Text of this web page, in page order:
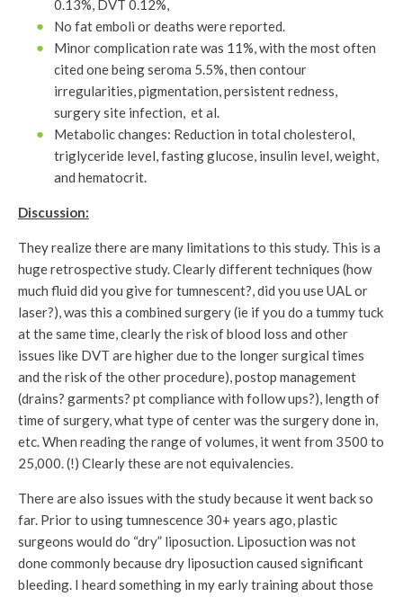
0.13%, DVT 0.12%,
No fat emboli or deaths were reported.
Minor complication rate was 11%, with the most often
cited one being seroma 5.5%, then contour
irregularities, pigmentation, persistent redness,
surgery site infection, et al.
Metabolic changes: Reduction in total cholesterol,
triglyceride level, fasting glucose, insulin level, weight,
and hematocrit.
Discussion:
They realize there are many limitations to this study. This is a
huge retrospective study. Clearly different techniques (how
much fluid did you give for tumnescent?, did you use UAL or
laser?), was this a combined surgery (ie if you do a tummy tuck
at the same time, clearly the risk of blood loss and other
issues like DVT are higher due to the longer surgical times
and the risk of the other procedure), postop management
(drains? garments? pt compliance with follow ups?), length of
time of surgery, what type of center was the surgery done in,
etc. When reading the range of volumes, it went from 3500 to
25,000. (!) Clearly these are not equivalencies.
There are also issues with the study because it went back so
far. Prior to using tumnescence 30+ years ago, plastic
surgeons would do “dry” liposuction. Liposuction was not
done commonly because dry liposuction caused significant
bleeding. I heard something in my early training about those